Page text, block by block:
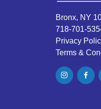
Bronx, NY
718-701-
Privacy
Terms &